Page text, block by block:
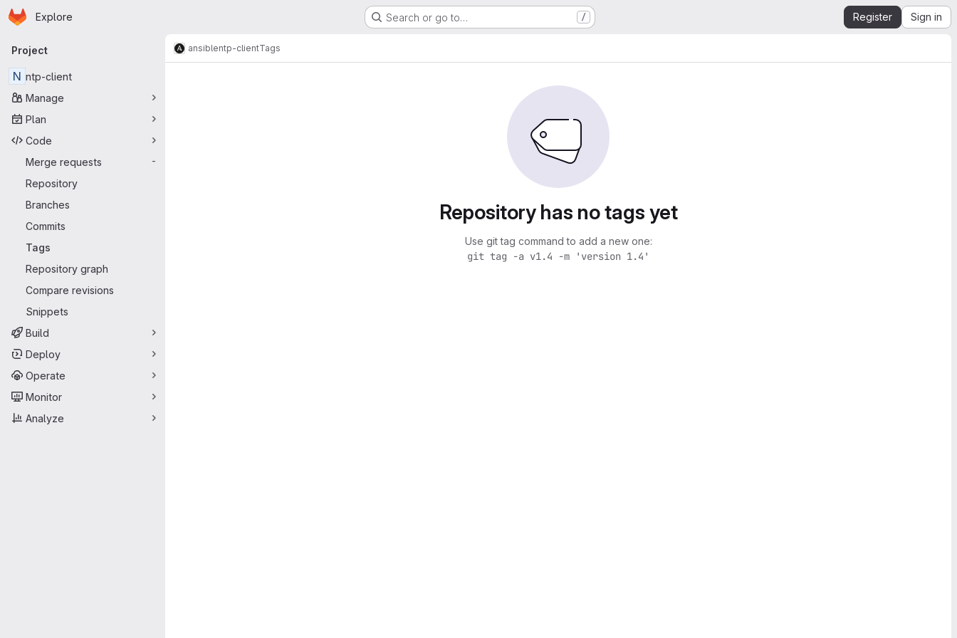
Skip to main content
Homepage
Explore Search or go to… / Register Sign in
Primary navigation
Project
N ntp-client
Manage
Plan
Code
Merge requests
-
Repository
Branches
Commits
Tags
Repository graph
Compare revisions
Snippets
Build
Deploy
Operate
Monitor
Analyze
ansiblentp-clientTags
Repository has no tags yet
Use git tag command to add a new one:
git tag -a v1.4 -m 'version 1.4'